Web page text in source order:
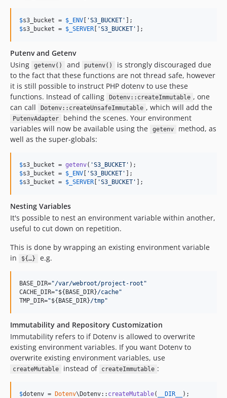
$s3_bucket = $ _ENV 'S3_BUCKET '
$s3_bucket = $ _SERVER 'S3_BUCKET ' ];
Putenv and Getenv
Using
getenv() and putenv()
is strongly discouraged due
to the fact that these functions are not thread safe, however
it is still possible to instruct PHP dotenv to use these
functions. Instead of calling
Dotenv::createImmutable , one
can call
Dotenv::createUnsafeImmutable , which will add the
PutenvAdapter
behind the scenes. Your environment
variables will now be available using the
getenv
method, as
well as the super-globals:
$s3_bucket = getenv( 'S3_BUCKET '
$s3_bucket = $ _ENV 'S3_BUCKET '
$s3_bucket = $ _SERVER 'S3_BUCKET ' ];
Nesting Variables
It's possible to nest an environment variable within another,
useful to cut down on repetition.
This is done by wrapping an existing environment variable
in
${…} e.g.
BASE_DIR="/var/webroot/project-root "
CACHE_DIR="${BASE_DIR}/cache"
TMP_DIR="${BASE_DIR}/tmp"
Immutability and Repository Customization
Immutability refers to if Dotenv is allowed to overwrite
existing environment variables. If you want Dotenv to
overwrite existing environment variables, use
createMutable instead of createImmutable :
$dotenv = Dotenv\Dotenv:: createMutable( __DIR__